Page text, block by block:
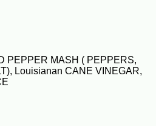
PEPPER MASH ( PEPPERS,
Louisianan CANE VINEGAR,